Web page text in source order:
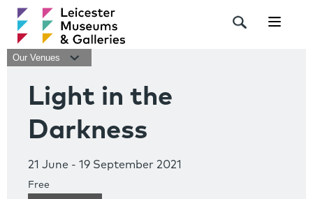
Our Venues
Light in the
Darkness
21 June - 19 September 2021
Free